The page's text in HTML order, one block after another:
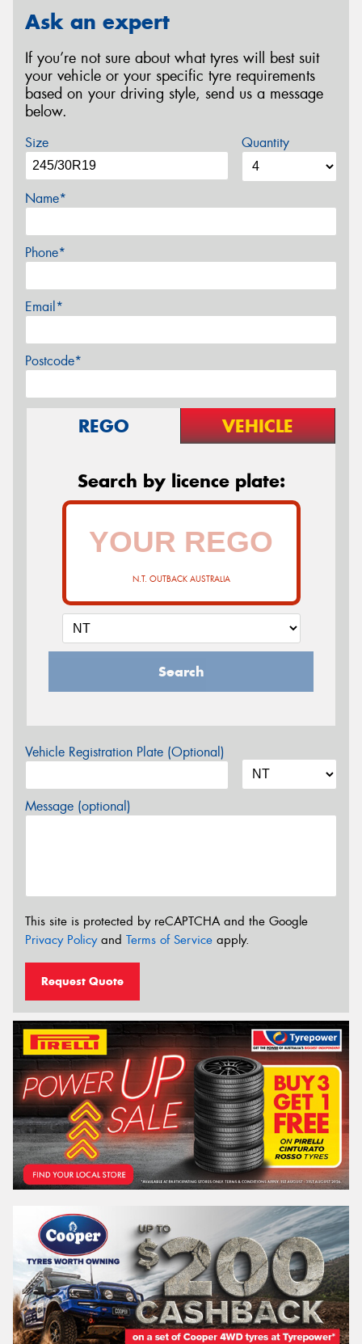
Ask an expert
If you’re not sure about what tyres will best suit
your vehicle or your specific tyre requirements
based on your driving style, send us a message
below.
Size Quantity
Name*
Phone*
Email*
Postcode*
REGO VEHICLE
Search by licence plate:
N.T. OUTBACK AUSTRALIA
Search
Vehicle Registration Plate (Optional)
Message (optional)
This site is protected by reCAPTCHA and the Google
Privacy Policyand Terms of Service apply.
Request Quote